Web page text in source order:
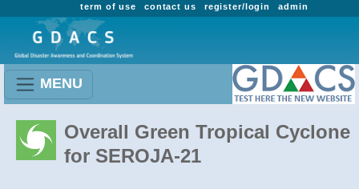
admin
register/login
contact us
term of use
MENU
Overall Green Tropical Cyclone
for SEROJA-21